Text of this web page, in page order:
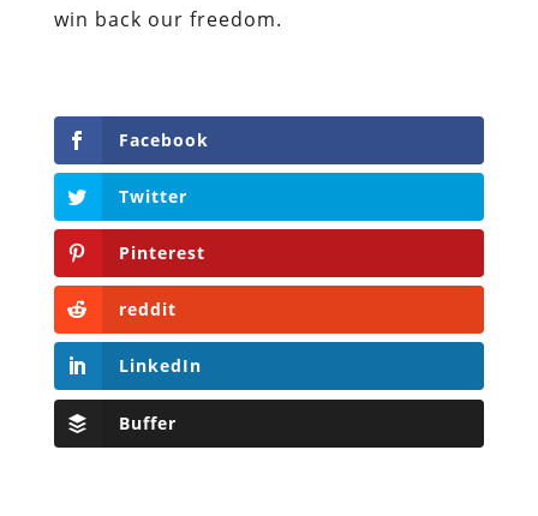
win back our freedom.
Facebook
Twitter
Pinterest
reddit
LinkedIn
Buffer